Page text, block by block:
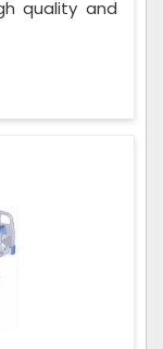
quality and